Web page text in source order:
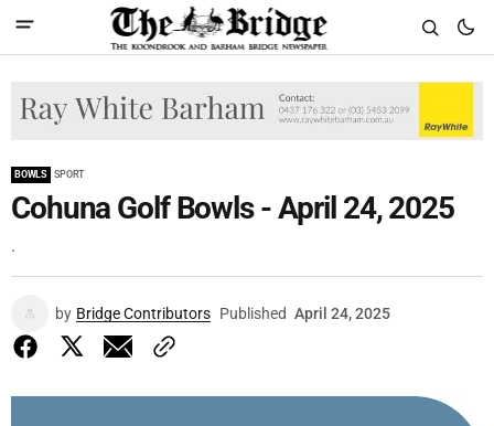
BOWLS SPORT
Cohuna Golf Bowls - April 24, 2025
.
by Bridge Contributors Published April 24, 2025